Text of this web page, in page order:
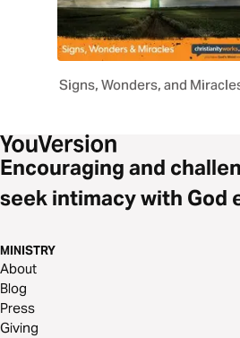
Signs, Wonders, and
Encouraging and
seek intimacy with God
MINISTRY
About
Blog
Press
Giving